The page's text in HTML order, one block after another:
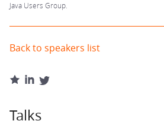
Java Users Group.
Back to speakers list
Talks